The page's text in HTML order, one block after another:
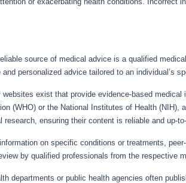
source of medical advice is a qualified
personalized advice tailored to an individual’s
exist that provide evidence-based
(WHO) or the National Institutes of Health
ensuring their content is reliable and up-
on specific conditions or treatments,
by qualified professionals from the respective
departments or public health agencies often